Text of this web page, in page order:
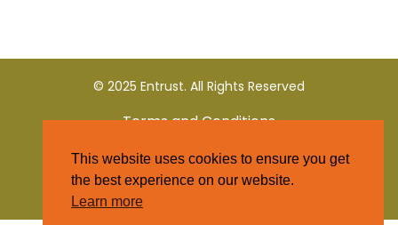
© 2025 Entrust. All Rights Reserved
Terms and Conditions
Privacy Policy
This website uses cookies to ensure you get
the best experience on our website.
Learn more